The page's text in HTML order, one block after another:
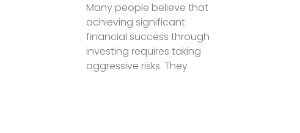
Many people believe that
achieving significant
financial success through
investing requires taking
aggressive risks. They